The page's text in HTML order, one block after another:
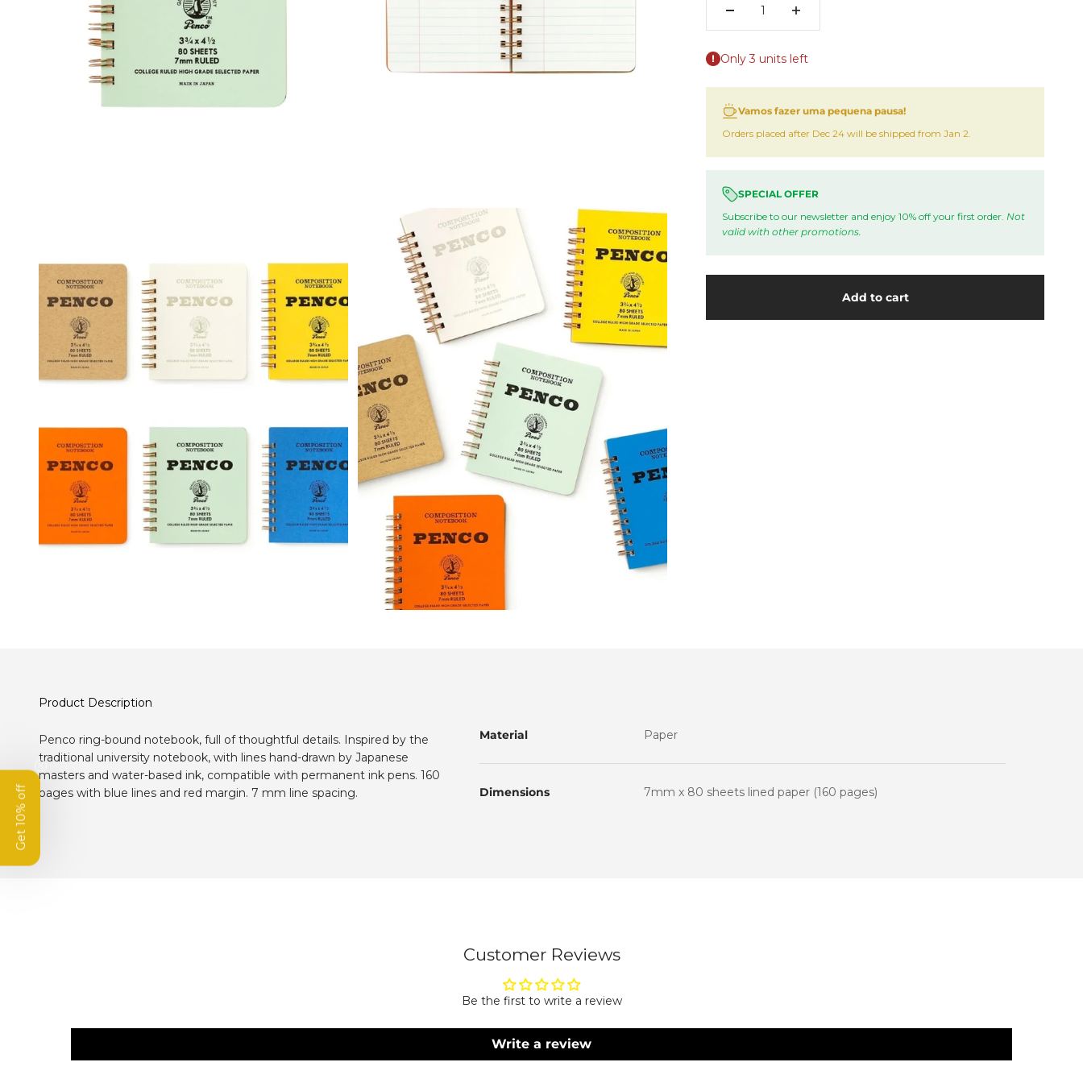
Only 3 units left
Vamos fazer uma pequena pausa!
Orders placed after Dec 24 will be shipped from Jan 2.
SPECIAL OFFER
Subscribe to our newsletter and enjoy 10% off your first order. Not
valid with other promotions.
Add to cart
Product Description
Penco ring-bound notebook, full of thoughtful details. Inspired by the
traditional university notebook, with lines hand-drawn by Japanese
masters and water-based ink, compatible with permanent ink pens. 160
pages with blue lines and red margin. 7 mm line spacing.
Material Paper
Dimensions 7mm x 80 sheets lined paper (160 pages)
Customer Reviews
Be the first to write a review
Write a review
Get 10% off
Subscribe to our newsletter